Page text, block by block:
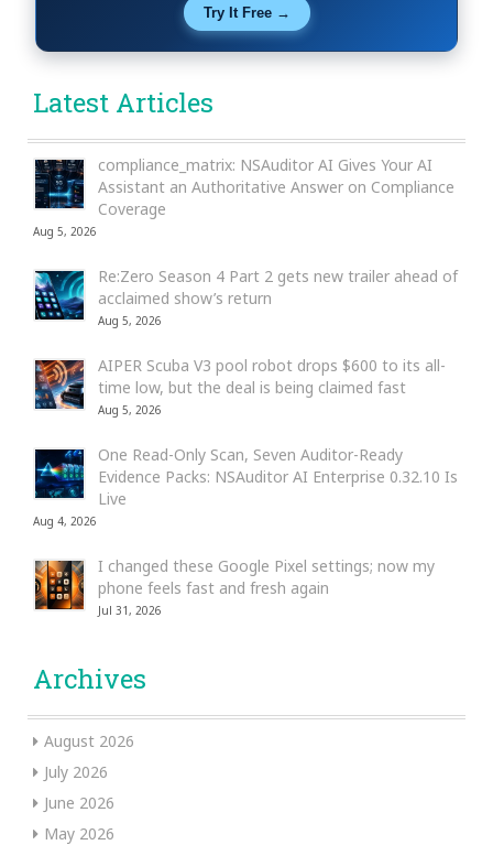
Try It Free →
Latest Articles
compliance_matrix: NSAuditor AI Gives Your AI
Assistant an Authoritative Answer on Compliance
Coverage
Aug 5, 2026
Re:Zero Season 4 Part 2 gets new trailer ahead of
acclaimed show’s return
Aug 5, 2026
AIPER Scuba V3 pool robot drops $600 to its all-
time low, but the deal is being claimed fast
Aug 5, 2026
One Read-Only Scan, Seven Auditor-Ready
Evidence Packs: NSAuditor AI Enterprise 0.32.10 Is
Live
Aug 4, 2026
I changed these Google Pixel settings; now my
phone feels fast and fresh again
Jul 31, 2026
Archives
August 2026
July 2026
June 2026
May 2026